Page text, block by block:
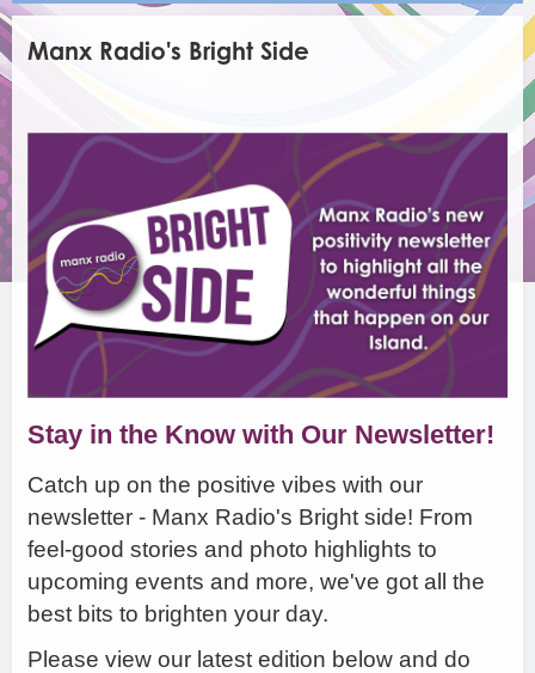
Manx Radio's Bright Side
Stay in the Know with Our Newsletter!
Catch up on the positive vibes with our
newsletter - Manx Radio's Bright side! From
feel-good stories and photo highlights to
upcoming events and more, we've got all the
best bits to brighten your day.
Please view our latest edition below and do